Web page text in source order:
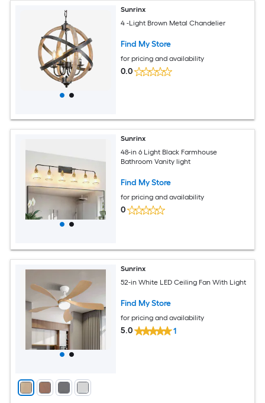
Sunrinx
4 -Light Brown Metal Chandelier
Find My Store
for pricing and availability
0.0
Sunrinx
48-in 6 Light Black Farmhouse
Bathroom Vanity light
Find My Store
for pricing and availability
0
Sunrinx
52-in White LED Ceiling Fan With Light
Find My Store
for pricing and availability
5.0 1